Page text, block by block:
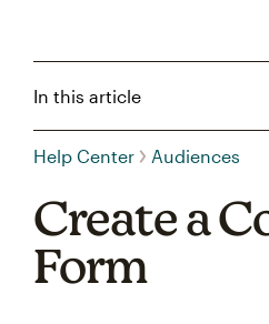
In this article
Help Center Audiences
Create a
Form